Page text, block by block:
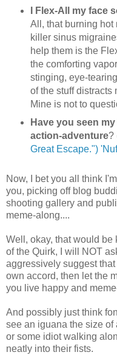
I Flex-All my face
All, that burning hot
killer sinus
help them is the
the comforting
stinging, eye-
of the stuff distracts
Mine is not to
Have you seen
action-adventure?
Great Escape.")
Now, I bet you all think
you, picking off blog
shooting gallery and
meme-along....
Well, okay, that would be
of the Quirk, I will NOT
aggressively suggest
own accord, then let the
you live happy and
And possibly just think
see an iguana the size of
or some idiot walking
neatly into their fists.